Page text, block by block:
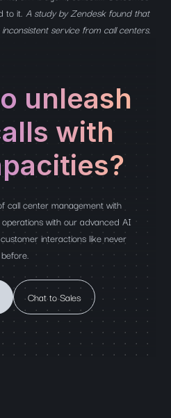
to it. A study by Zendesk found that
service from call centers.
unleash
with
call center management with
with our advanced AI
interactions like never
before.
Chat to Sales